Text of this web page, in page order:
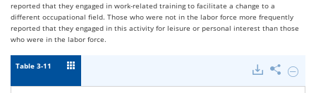
reported that they engaged in work-related training to facilitate a change to a
different occupational field. Those who were not in the labor force more frequently
reported that they engaged in this activity for leisure or personal interest than those
who were in the labor force.
Table 3-11 Hide
Share